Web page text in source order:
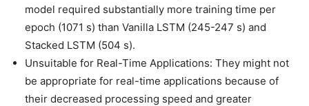
model required substantially more training time per
epoch (1071 s) than Vanilla LSTM (245-247 s) and
Stacked LSTM (504 s).
Unsuitable for Real-Time Applications: They might not
be appropriate for real-time applications because of
their decreased processing speed and greater